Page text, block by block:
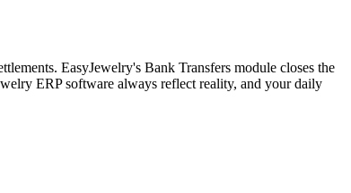
EasyJewelry's Bank Transfers module closes the
ERP software always reflect reality, and your daily